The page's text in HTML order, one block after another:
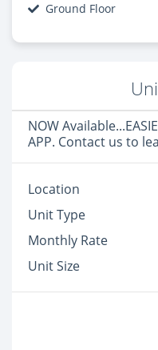
Ground Floor
NOW
APP. Contact us to
Location
Unit Type
Monthly Rate
Unit Size